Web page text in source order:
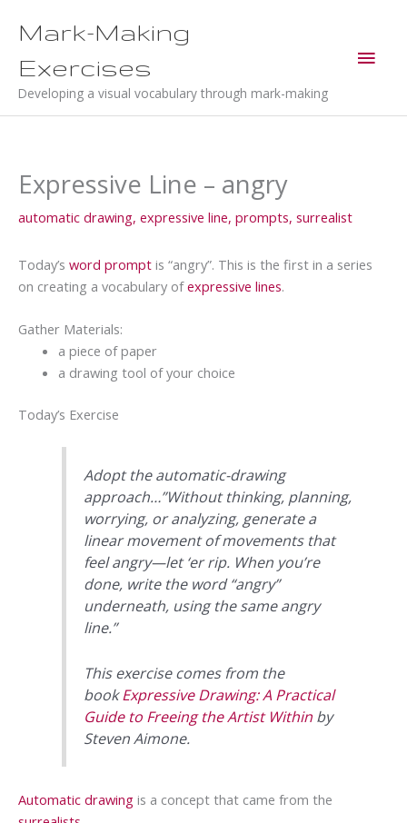
Mark-Making
Exercises
Developing a visual vocabulary through mark-making
Main
Expressive Line – angry
automatic drawing, expressive line, prompts, surrealist
Today’s word prompt is “angry”. This is the first in a series
on creating a vocabulary ofexpressive lines.
Gather Materials:
a piece of paper
a drawing tool of your choice
Today’s Exercise
Adopt the automatic-drawing
approach…”Without thinking, planning,
worrying, or analyzing, generate a
linear movement of movements that
feel angry—let ‘er rip. When you’re
done, write the word “angry”
underneath, using the same angry
line.”
This exercise comes from the
bookExpressive Drawing: A Practical
Guide to Freeing the Artist Within by
Steven Aimone.
Automatic drawing is a concept that came from the